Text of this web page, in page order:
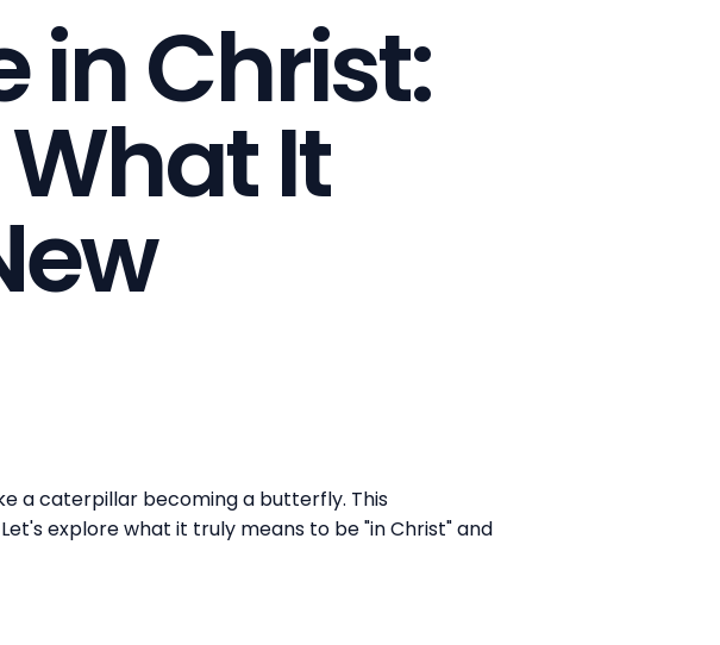
in Christ:
It
a caterpillar becoming a butterfly. This
explore what it truly means to be "in Christ" and